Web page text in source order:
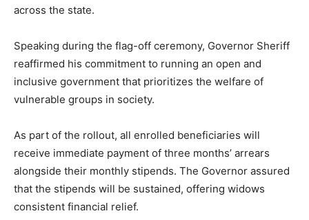
across the state.
Speaking during the flag-off ceremony, Governor Sheriff
reaffirmed his commitment to running an open and
inclusive government that prioritizes the welfare of
vulnerable groups in society.
As part of the rollout, all enrolled beneficiaries will
receive immediate payment of three months’ arrears
alongside their monthly stipends. The Governor assured
that the stipends will be sustained, offering widows
consistent financial relief.